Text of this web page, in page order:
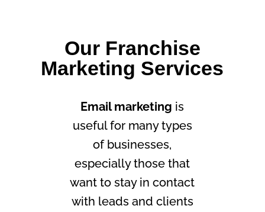
Our Franchise
Marketing Services
Email marketing is
useful for many types
of businesses,
especially those that
want to stay in contact
with leads and clients